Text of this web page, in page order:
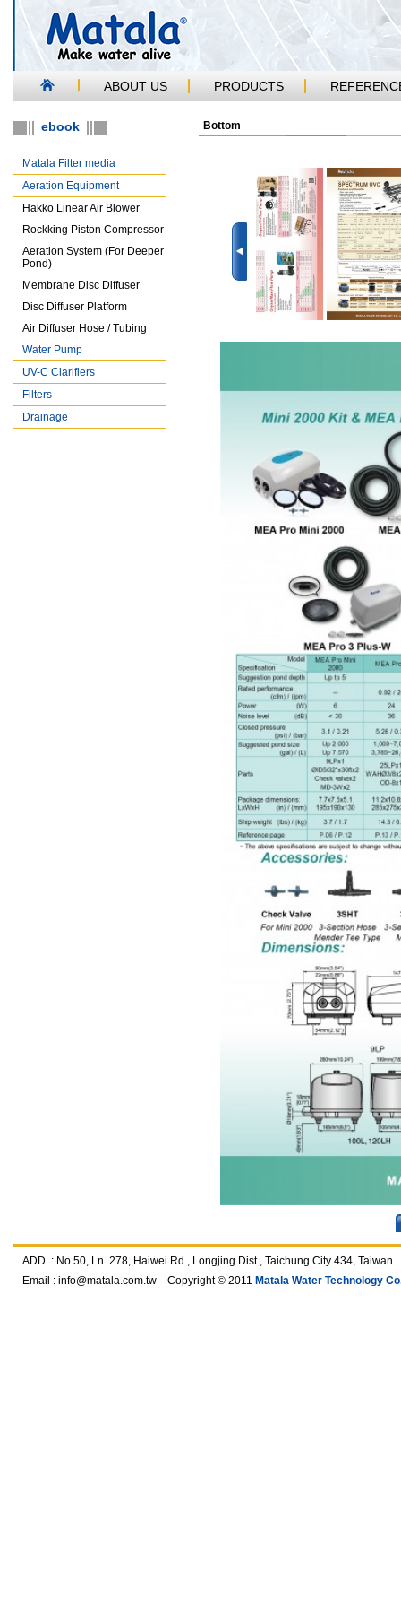
ABOUT US PRODUCTS
ebook
Matala Filter media
Aeration Equipment
Hakko Linear Air Blower
Rockking Piston Compressor
Aeration System (For Deeper
Pond)
Membrane Disc Diffuser
Disc Diffuser Platform
Air Diffuser Hose / Tubing
Water Pump
UV-C Clarifiers
Filters
Drainage
Bottom
ADD. : No.50, Ln. 278, Haiwei Rd., Longjing Dist., Taichung City 434,
Email : info@matala.com.tw Copyright © 2011 Matala Water Technology